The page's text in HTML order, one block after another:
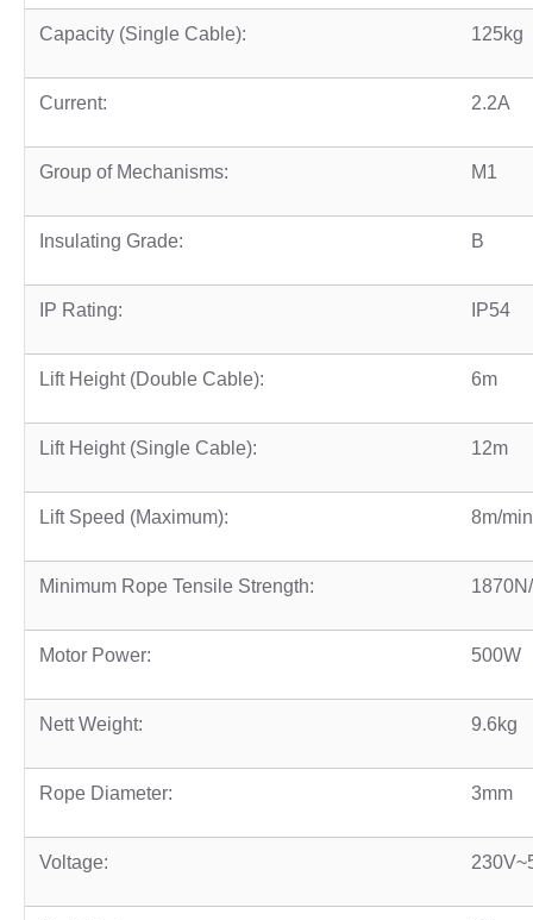
Capacity (Single Cable): 125kg
Current: 2.2A
Group of Mechanisms: M1
Insulating Grade: B
IP Rating: IP54
Lift Height (Double Cable): 6m
Lift Height (Single Cable): 12m
Lift Speed (Maximum): 8m/min
Minimum Rope Tensile Strength:
Motor Power: 500W
Nett Weight: 9.6kg
Rope Diameter: 3mm
Voltage: